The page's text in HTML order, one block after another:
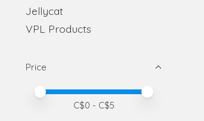
Jellycat
VPL Products
Price
Price minimum value
Price maximum value
C$0 - C$5